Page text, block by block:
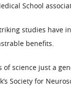
School
studies have
benefits.
of science just a
Society for